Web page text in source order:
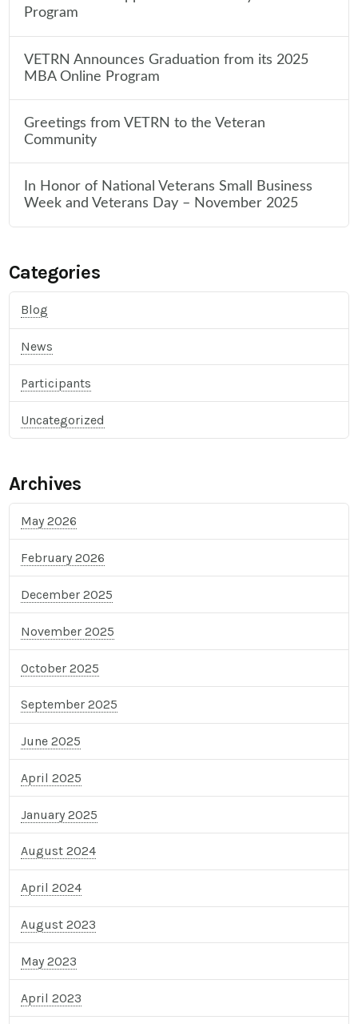
Program
VETRN Announces Graduation from its 2025
MBA Online Program
Greetings from VETRN to the Veteran
Community
In Honor of National Veterans Small Business
Week and Veterans Day – November 2025
Categories
Blog
News
Participants
Uncategorized
Archives
May 2026
February 2026
December 2025
November 2025
October 2025
September 2025
June 2025
April 2025
January 2025
August 2024
April 2024
August 2023
May 2023
April 2023